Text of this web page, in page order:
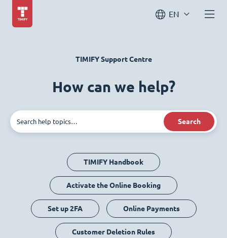
EN
TIMIFY Support Centre
How can we help?
Search
TIMIFY Handbook
Activate the Online Booking
Set up 2FA Online Payments
Customer Deletion Rules